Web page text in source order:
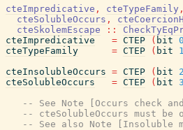
cteImpredicative , cteTypeFamily ,
cteSolubleOccurs ,
cteSkolemEscape
::
cteImpredicative
= CTEP ( bit 0
cteTypeFamily
= CTEP ( bit 1
cteInsolubleOccurs = CTEP ( bit 2
cteSolubleOccurs
= CTEP ( bit 3
-- See Note [Occurs check
-- cteSolubleOccurs must
-- See also Note [Insoluble